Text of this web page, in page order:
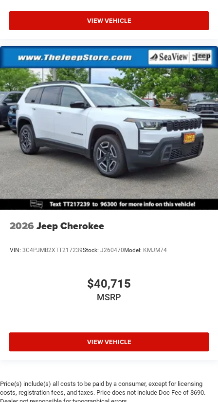
VIEW VEHICLE
2026 Jeep Cherokee
VIN: 3C4PJMB2XTT217239Stock: J260470Model: KMJM74
$40,715
MSRP
VIEW VEHICLE
Price(s) include(s) all costs to be paid by a consumer, except for licensing
costs, registration fees, and taxes. Price does not include Doc Fee of $690.